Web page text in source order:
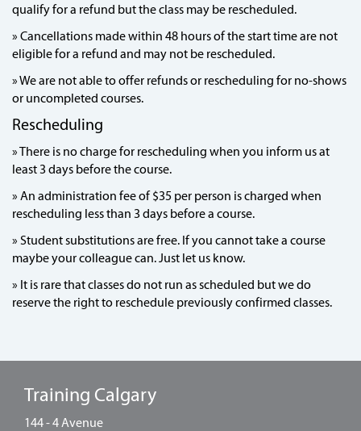
qualify for a refund but the class may be rescheduled.
» Cancellations made within 48 hours of the start time are not
eligible for a refund and may not be rescheduled.
» We are not able to offer refunds or rescheduling for no-shows
or uncompleted courses.
Rescheduling
» There is no charge for rescheduling when you inform us at
least 3 days before the course.
» An administration fee of $35 per person is charged when
rescheduling less than 3 days before a course.
» Student substitutions are free. If you cannot take a course
maybe your colleague can. Just let us know.
» It is rare that classes do not run as scheduled but we do
reserve the right to reschedule previously confirmed classes.
Training Calgary
144 - 4 Avenue